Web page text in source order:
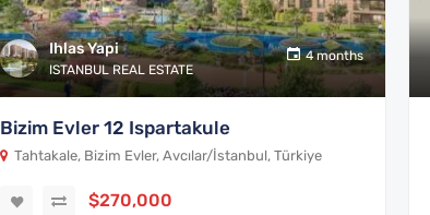
Ihlas Yapi
ISTANBUL REAL ESTATE
4 months
Bizim Evler 12 Ispartakule
Tahtakale, Bizim Evler, Avcılar/İstanbul, Türkiye
$270,000